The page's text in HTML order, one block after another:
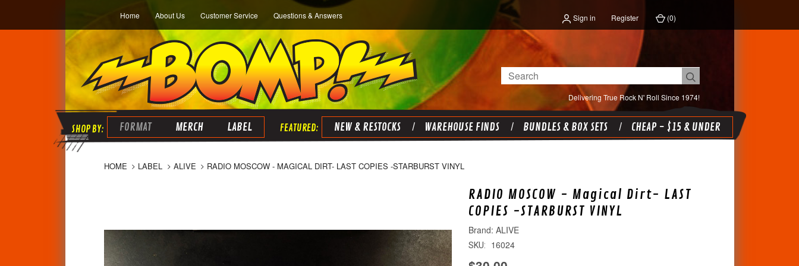
Home About Us Customer Service Questions & Answers Sign in Register (0)
Delivering True Rock N' Roll Since 1974!
Search
FORMAT MERCH LABEL NEW & RESTOCKS WAREHOUSE FINDS BUNDLES & BOX SETS CHEAP - $15 & UNDER
HOME LABEL ALIVE RADIO MOSCOW - MAGICAL DIRT- LAST COPIES -STARBURST VINYL
RADIO MOSCOW - Magical Dirt- LAST
COPIES -STARBURST VINYL
ALIVE
SKU: 16024